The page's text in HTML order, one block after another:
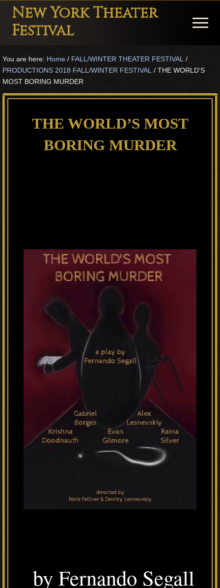
Menu
Skip
main
Skip
primary
Skip
footer
New York Theater
Festival
Festival
Theater
in
Menu
You are here: Home / FALL/WINTER THEATER FESTIVAL /
PRODUCTIONS 2018 FALL/WINTER FESTIVAL / THE WORLD’S
MOST BORING MURDER
THE WORLD’S MOST
BORING MURDER
by Fernando Segall